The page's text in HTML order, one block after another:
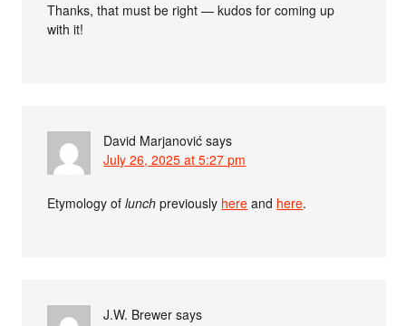
Thanks, that must be right — kudos for coming up
with it!
David Marjanović says
July 26, 2025 at 5:27 pm
Etymology oflunch previously here and here.
J.W. Brewer says